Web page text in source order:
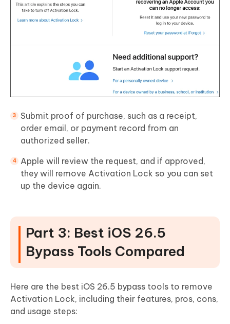
Submit proof of purchase, such as a receipt,
order email, or payment record from an
authorized seller.
Apple will review the request, and if approved,
they will remove Activation Lock so you can set
up the device again.
Part 3: Best iOS 26.5
Bypass Tools Compared
Here are the best iOS 26.5 bypass tools to remove
Activation Lock, including their features, pros, cons,
and usage steps: